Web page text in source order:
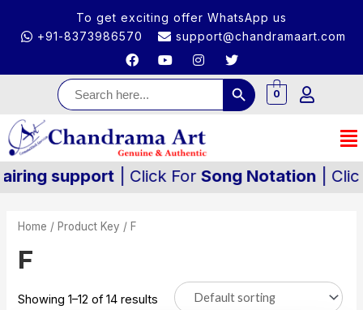
To get exciting offer WhatsApp us
+91-8373986570
support@chandramaart.com
Search
for:
Search Button
0
support| Click ForSong Notation| Click For
Home / Product Key / F
F
Showing 1–12 of 14 results